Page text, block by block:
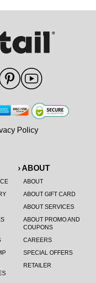
› ABOUT
ABOUT
ABOUT GIFT CARD
ABOUT SERVICES
ABOUT PROMO AND
COUPONS
CAREERS
SPECIAL OFFERS
RETAILER
Policy